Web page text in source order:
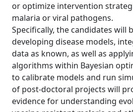
or optimize intervention
malaria or viral pathogens.
Specifically, the candidates will
developing disease models,
data as known, as well as
algorithms within Bayesian
to calibrate models and run
of post-doctoral projects will
evidence for understanding